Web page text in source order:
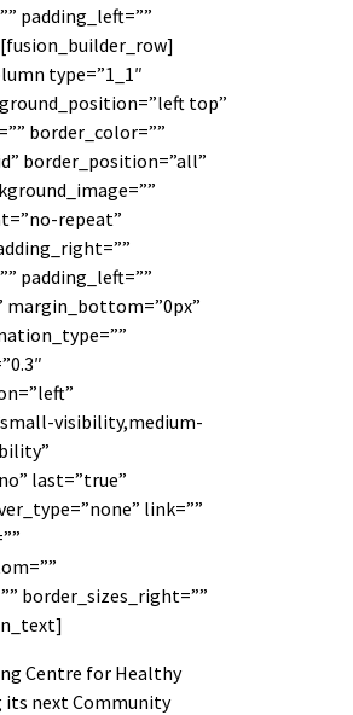
padding_left=””
type=”1_1″
top”
border_color=””
border_position=”all”
repeat”
padding_left=””
margin_bottom=”0px”
visibility,medium-
last=”true”
link=””
border_sizes_right=””
Centre for Healthy
its next Community